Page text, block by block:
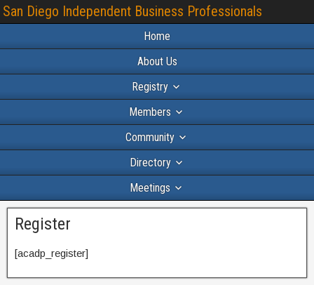
San Diego Independent Business Professionals
Home
About Us
Registry
Members
Community
Directory
Meetings
Register
[acadp_register]